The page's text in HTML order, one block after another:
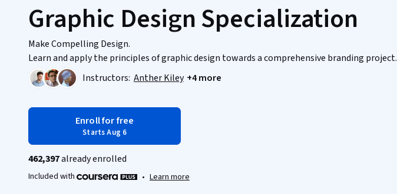
Graphic Design Specialization
Make Compelling Design.
Learn and apply the principles of graphic design towards a comprehensive branding project.
Instructors: Anther Kiley +4 more
Enroll for free
Starts Aug 6
462,397already enrolled
Included with • Learn more